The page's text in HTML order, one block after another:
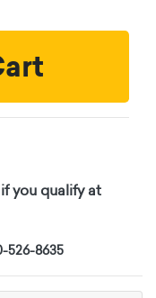
you qualify at
526-8635